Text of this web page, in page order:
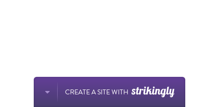
CREATE A SITE WITH